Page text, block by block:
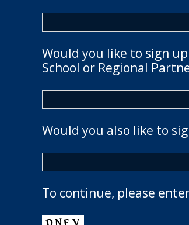
Would you like to sign
School or Regional
Would you also like to
To continue, please